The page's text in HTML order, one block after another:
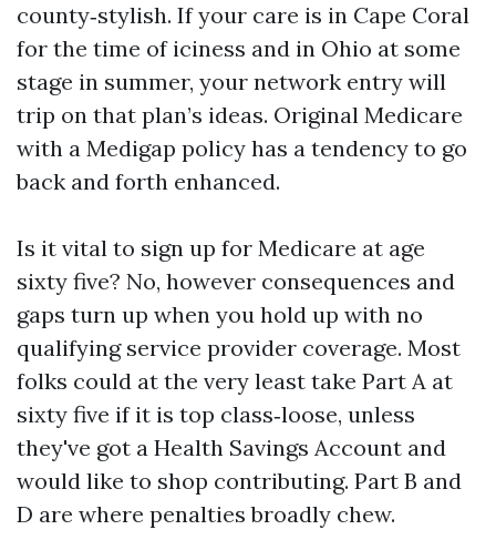
county‑stylish. If your care is in Cape Coral
for the time of iciness and in Ohio at some
stage in summer, your network entry will
trip on that plan’s ideas. Original Medicare
with a Medigap policy has a tendency to go
back and forth enhanced.
Is it vital to sign up for Medicare at age
sixty five? No, however consequences and
gaps turn up when you hold up with no
qualifying service provider coverage. Most
folks could at the very least take Part A at
sixty five if it is top class‑loose, unless
they've got a Health Savings Account and
would like to shop contributing. Part B and
D are where penalties broadly chew.